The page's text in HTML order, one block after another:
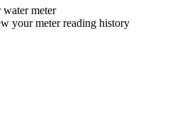
water meter
your meter reading history